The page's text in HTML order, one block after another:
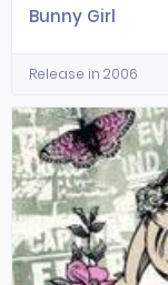
Bunny Girl
Release in 2006